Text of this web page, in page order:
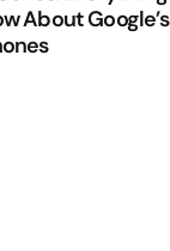
About Google’s